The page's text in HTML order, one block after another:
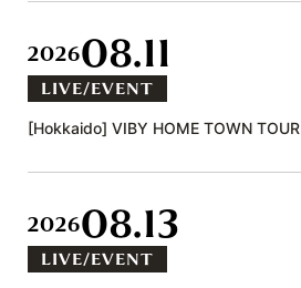
202608.11
LIVE/EVENT
[Hokkaido] VIBY HOME TOWN TOUR
202608.13
LIVE/EVENT